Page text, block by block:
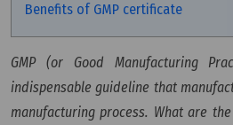
Benefits of GMP certificate
GMP (or Good Manufacturing
indispensable guideline that
manufacturing process. What are